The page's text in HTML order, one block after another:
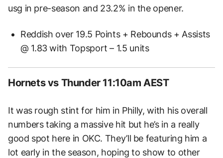
usg in pre-season and 23.2% in the opener.
Reddish over 19.5 Points + Rebounds + Assists
@ 1.83 with Topsport – 1.5 units
Hornets vs Thunder 11:10am AEST
It was rough stint for him in Philly, with his overall
numbers taking a massive hit but he’s in a really
good spot here in OKC. They’ll be featuring him a
lot early in the season, hoping to show to other